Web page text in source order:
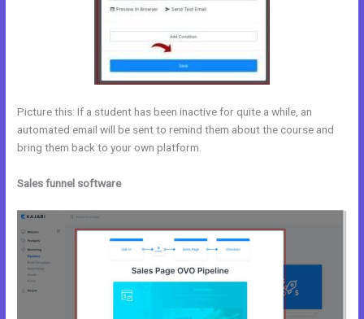
Picture this: If a student has been inactive for quite a while, an
automated email will be sent to remind them about the course and
bring them back to your own platform.
Sales funnel software